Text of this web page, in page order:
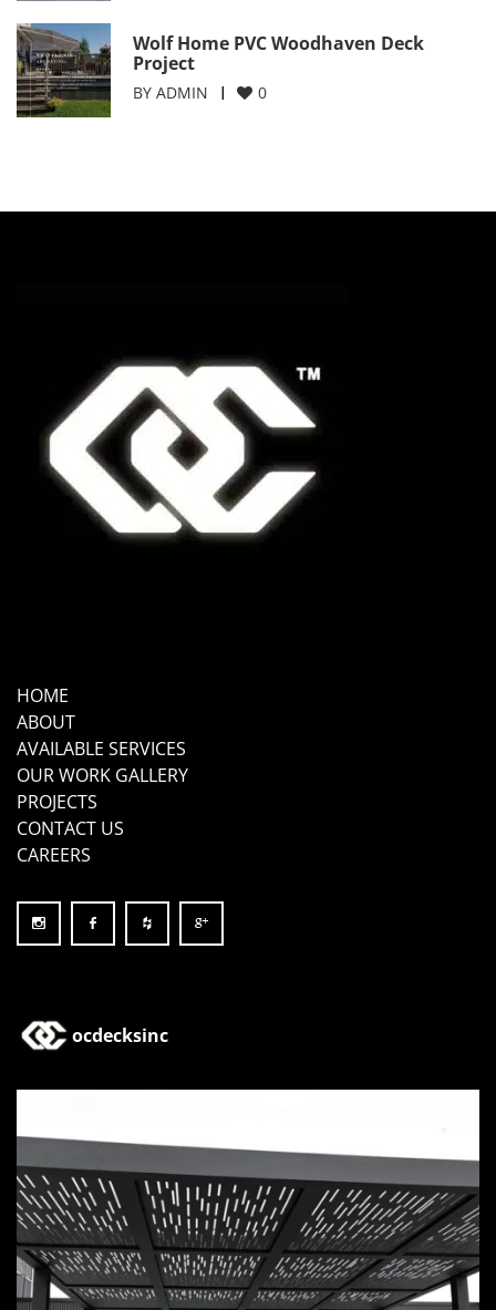
Wolf Home PVC Woodhaven Deck
Project
BY ADMIN 0
HOME
ABOUT
AVAILABLE SERVICES
OUR WORK GALLERY
PROJECTS
CONTACT US
CAREERS
ocdecksinc